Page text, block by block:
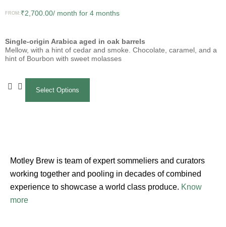
FROM: ₹2,700.00/ month for 4 months
Single-origin Arabica aged in oak barrels
Mellow, with a hint of cedar and smoke. Chocolate, caramel, and a
hint of Bourbon with sweet molasses
Select Options
Motley Brew is team of expert sommeliers and curators
working together and pooling in decades of combined
experience to showcase a world class produce. Know
more